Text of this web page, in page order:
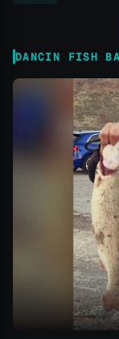
DANCIN FISH